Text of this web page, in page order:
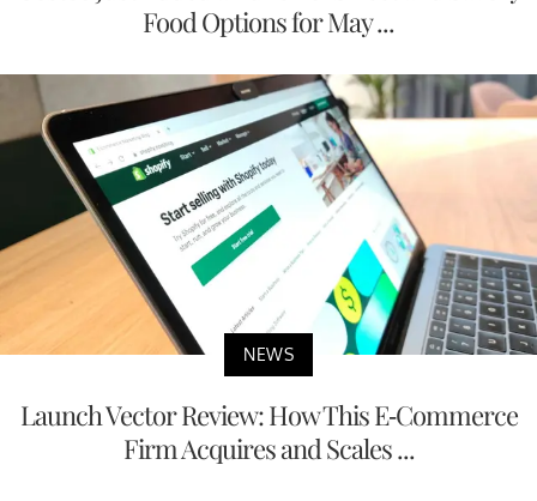
Food Options for May ...
NEWS
Launch Vector Review: How This E-Commerce
Firm Acquires and Scales ...